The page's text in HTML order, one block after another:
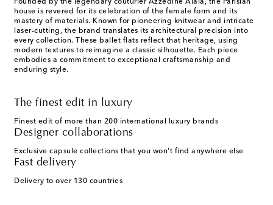
Founded by the legendary couturier Azzedine Alaïa, the Parisian
house is revered for its celebration of the female form and its
mastery of materials. Known for pioneering knitwear and intricate
laser-cutting, the brand translates its architectural precision into
every collection. These ballet flats reflect that heritage, using
modern textures to reimagine a classic silhouette. Each piece
embodies a commitment to exceptional craftsmanship and
enduring style.
The finest edit in luxury
Finest edit of more than 200 international luxury brands
Designer collaborations
Exclusive capsule collections that you won't find anywhere else
Fast delivery
Delivery to over 130 countries